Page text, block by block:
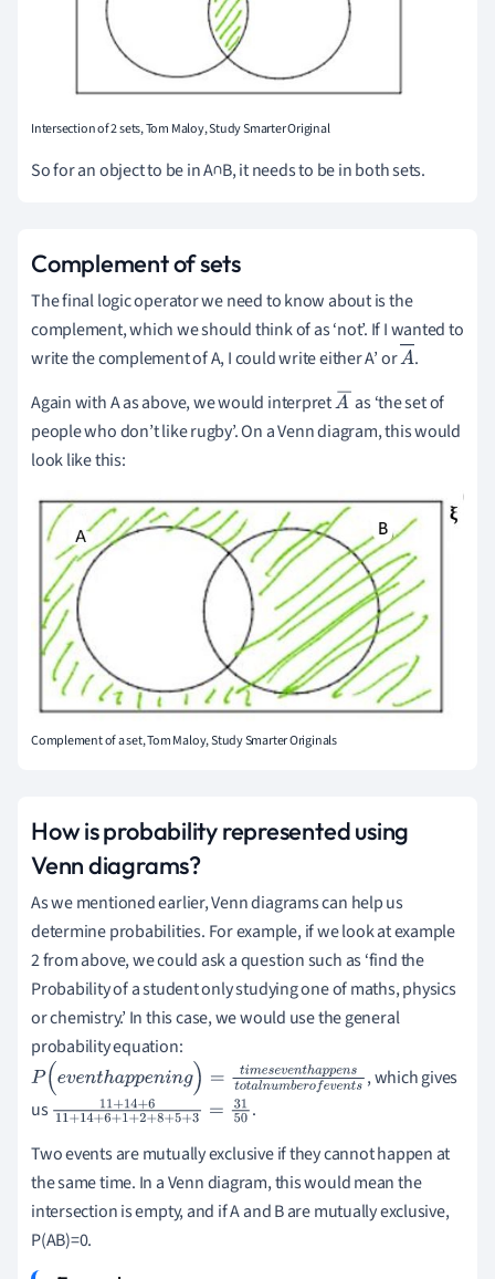
Intersection of 2 sets, Tom Maloy, Study Smarter Original
So for an object to be in A∩B, it needs to be in both sets.
Complement of sets
The final logic operator we need to know about is the
complement, which we should think of as ‘not’. If I wanted to
write the complement of A, I could write either A’ orA .
Again with A as above, we would interpretA
¯
as ‘the set of
people who don’t like rugby’.On a Venn diagram, this would
look like this:
Complement of a set, Tom Maloy, Study Smarter Originals
How is probability represented using
Venn diagrams?
As we mentioned earlier, Venn diagrams can help us
determine probabilities. For example, if we look at example
2 from above, we could ask a question such as ‘find the
Probability of a student only studying one of maths, physics
or chemistry.’ In this case, we would use the general
probability equation:
P(e venthappening)=tim se venthappenstotaln
umberofevents
, which gives
us11+14+611+14+6+1+2 +8+5+
50
.
Two events are mutually exclusive if they cannot happen at
the same time. In a Venn diagram, this would mean the
intersection is empty, and if A and B are mutually exclusive,
P(AB)=0.